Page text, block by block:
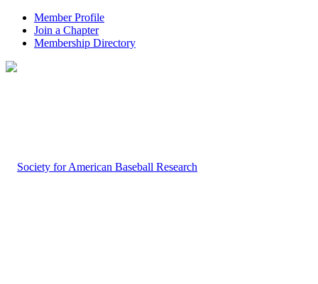
Member Profile
Join a Chapter
Membership Directory